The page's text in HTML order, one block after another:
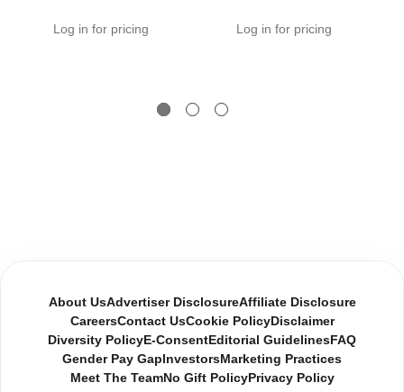
Log in for pricing Log in for pricing
About UsAdvertiser DisclosureAffiliate Disclosure
CareersContact UsCookie PolicyDisclaimer
Diversity Policy E-Consent Editorial Guidelines FAQ
Gender Pay Gap InvestorsMarketing Practices
Meet The TeamNo Gift PolicyPrivacy Policy